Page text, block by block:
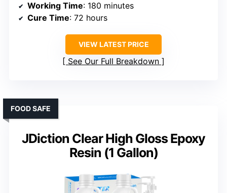
Working Time: 180 minutes
Cure Time: 72 hours
VIEW LATEST PRICE
See Our Full Breakdown
JDiction Clear High Gloss Epoxy
Resin (1 Gallon)
FOOD SAFE